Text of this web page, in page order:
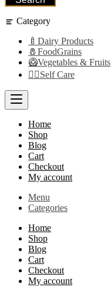
Category
🍼Dairy Products
🧂FoodGrains
🥝Vegetables & Fruits
👩‍⚕️Self Care
Home
Shop
Blog
Cart
Checkout
My account
Menu
Categories
Home
Shop
Blog
Cart
Checkout
My account